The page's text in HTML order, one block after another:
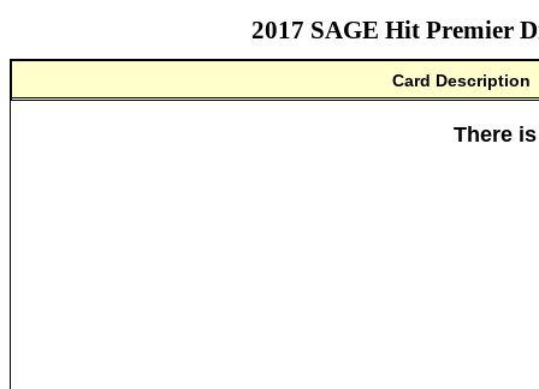
2017 SAGE Hit Premier
Card Description
There